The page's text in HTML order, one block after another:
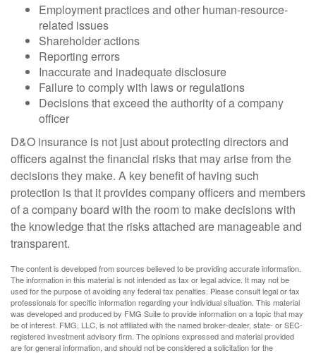
Employment practices and other human-resource-
related issues
Shareholder actions
Reporting errors
Inaccurate and inadequate disclosure
Failure to comply with laws or regulations
Decisions that exceed the authority of a company
officer
D&O insurance is not just about protecting directors and
officers against the financial risks that may arise from the
decisions they make. A key benefit of having such
protection is that it provides company officers and members
of a company board with the room to make decisions with
the knowledge that the risks attached are manageable and
transparent.
The content is developed from sources believed to be providing accurate information.
The information in this material is not intended as tax or legal advice. It may not be
used for the purpose of avoiding any federal tax penalties. Please consult legal or tax
professionals for specific information regarding your individual situation. This material
was developed and produced by FMG Suite to provide information on a topic that may
be of interest. FMG, LLC, is not affiliated with the named broker-dealer, state- or SEC-
registered investment advisory firm. The opinions expressed and material provided
are for general information, and should not be considered a solicitation for the